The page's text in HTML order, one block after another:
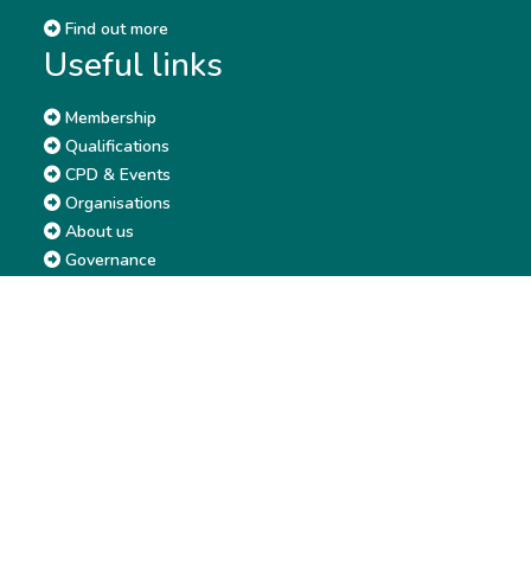
Find out more
Useful links
Membership
Qualifications
CPD & Events
Organisations
About us
Governance